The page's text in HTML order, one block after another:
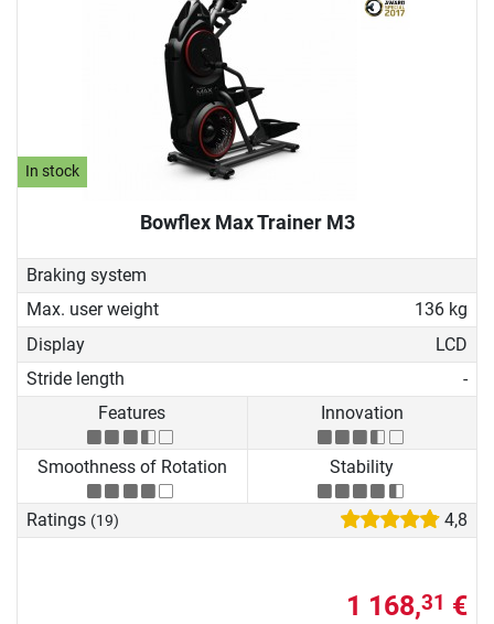
In stock
Bowflex Max Trainer M3
Braking system
Max. user weight
136 kg
Display
LCD
Stride length
-
Features
Innovation
Smoothness of Rotation Stability
Ratings (19) 4,8
1 168,31 €